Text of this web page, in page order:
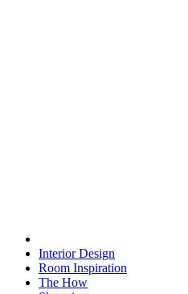
Interior Design
Room Inspiration
The How